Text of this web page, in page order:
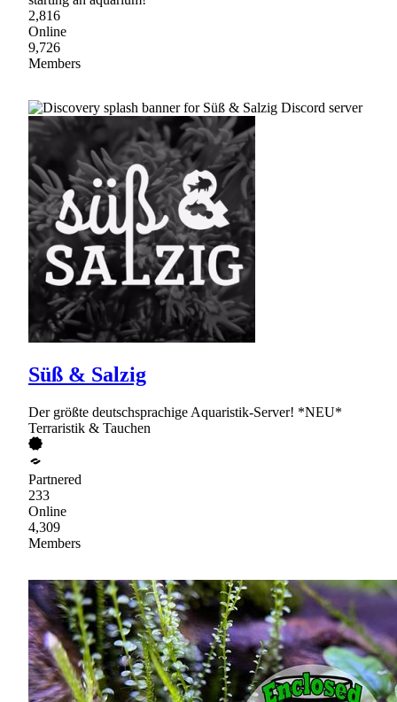
2,816
Online
9,726
Members
Süß & Salzig
Der größte deutschsprachige Aquaristik-Server! *NEU*
Terraristik & Tauchen
Partnered
233
Online
4,309
Members